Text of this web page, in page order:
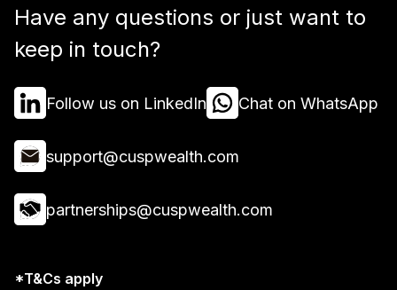
Have any questions or just want to
keep in touch?
Follow us on LinkedIn Chat on WhatsApp
support@cuspwealth.com
partnerships@cuspwealth.com
*T&Cs apply